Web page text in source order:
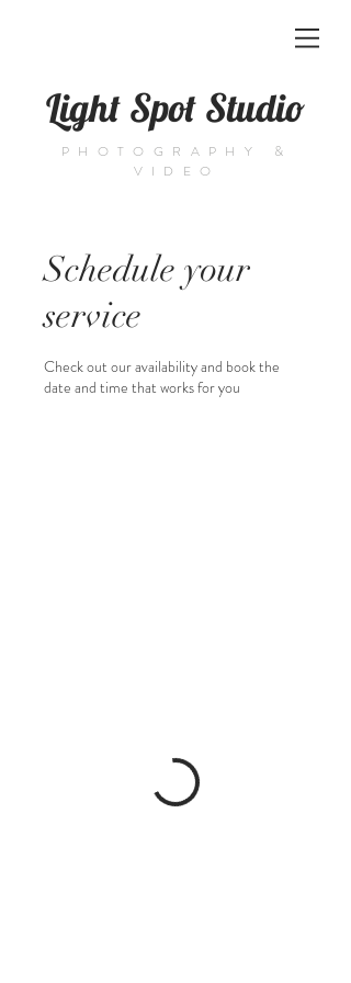
Light Spot Studio
PHOTOGRAPHY &
VIDEO
Schedule your
service
Check out our availability and book the
date and time that works for you